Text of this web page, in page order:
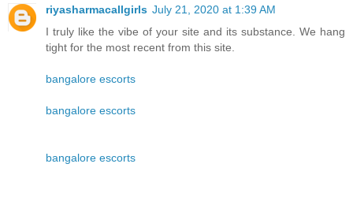
riyasharmacallgirls July 21, 2020 at 1:39 AM
I truly like the vibe of your site and its substance. We hang
tight for the most recent from this site.
bangalore escorts
bangalore escorts
bangalore escorts